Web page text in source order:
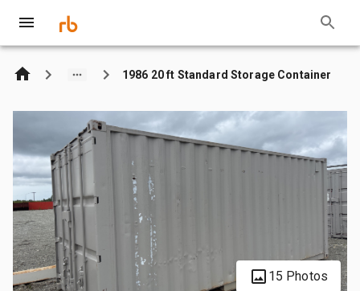
1986 20 ft Standard Storage Container
15 Photos